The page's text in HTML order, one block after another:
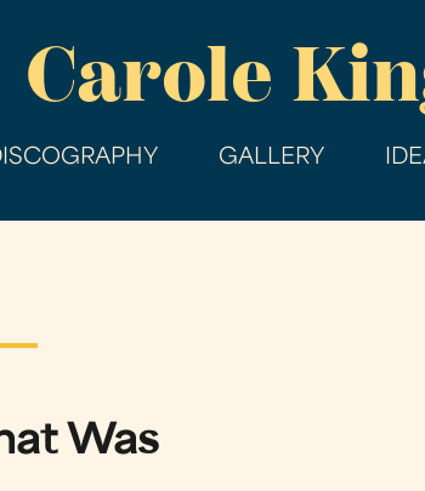
main
Carole
GALLERY
Was